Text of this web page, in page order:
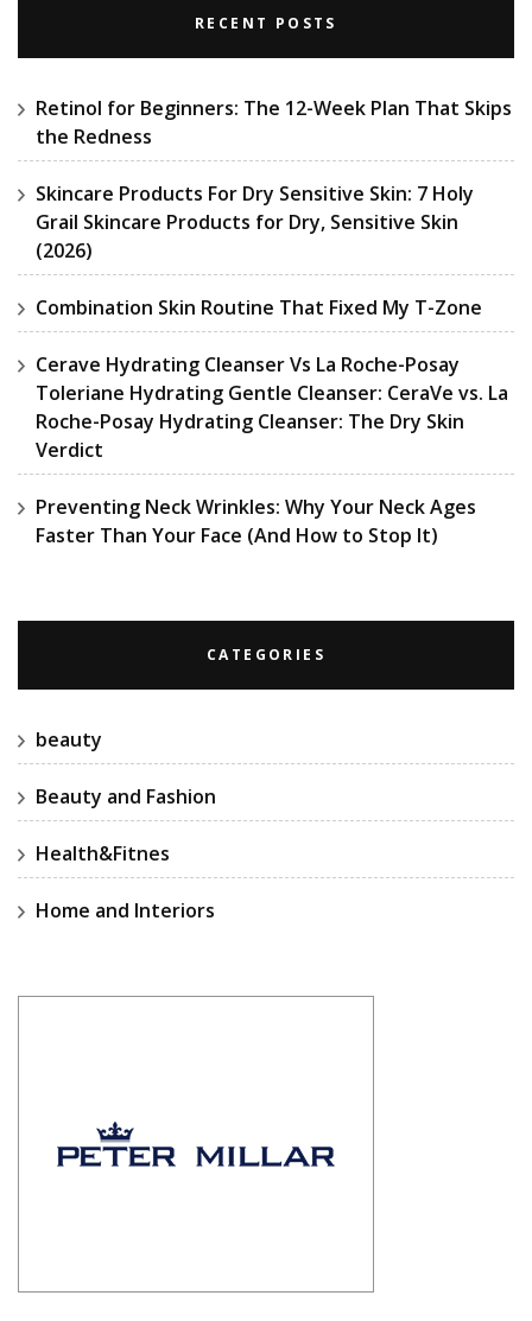
RECENT POSTS
Retinol for Beginners: The 12-Week Plan That Skips
the Redness
Skincare Products For Dry Sensitive Skin: 7 Holy
Grail Skincare Products for Dry, Sensitive Skin
(2026)
Combination Skin Routine That Fixed My T-Zone
Cerave Hydrating Cleanser Vs La Roche-Posay
Toleriane Hydrating Gentle Cleanser: CeraVe vs. La
Roche-Posay Hydrating Cleanser: The Dry Skin
Verdict
Preventing Neck Wrinkles: Why Your Neck Ages
Faster Than Your Face (And How to Stop It)
CATEGORIES
beauty
Beauty and Fashion
Health&Fitnes
Home and Interiors